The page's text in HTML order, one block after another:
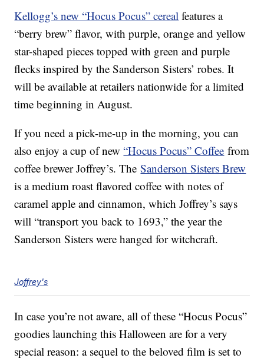
Kellogg’s new “Hocus Pocus” cereal features a
“berry brew” flavor, with purple, orange and yellow
star-shaped pieces topped with green and purple
flecks inspired by the Sanderson Sisters’ robes. It
will be available at retailers nationwide for a limited
time beginning in August.
If you need a pick-me-up in the morning, you can
also enjoy a cup of new“Hocus Pocus” Coffee from
coffee brewer Joffrey’s. TheSanderson Sisters Brew
is a medium roast flavored coffee with notes of
caramel apple and cinnamon, which Joffrey’s says
will “transport you back to 1693,” the year the
Sanderson Sisters were hanged for witchcraft.
Joffrey's
In case you’re not aware, all of these “Hocus Pocus”
goodies launching this Halloween are for a very
special reason: a sequel to the beloved film is set to